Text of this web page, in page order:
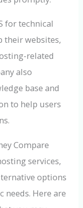
for technical
their websites,
related
also
base and
to help users
Compare
services,
options
Here are